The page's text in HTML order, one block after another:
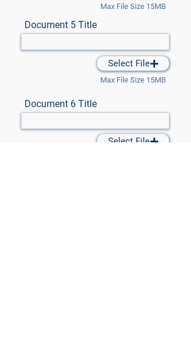
Max File Size 15MB
Document 5 Title
Select File
Max File Size 15MB
Document 6 Title
Select File